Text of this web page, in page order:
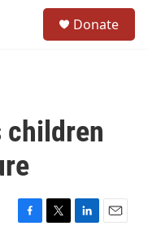
Donate
children
F
T
L
E